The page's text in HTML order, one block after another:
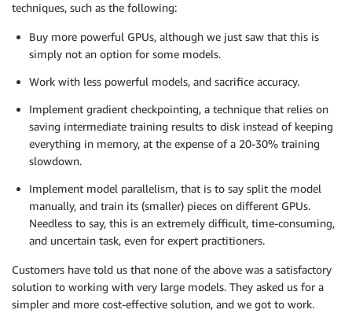
techniques, such as the following:
Buy more powerful GPUs, although we just saw that this is
simply not an option for some models.
Work with less powerful models, and sacrifice accuracy.
Implement gradient checkpointing, a technique that relies on
saving intermediate training results to disk instead of keeping
everything in memory, at the expense of a 20-30% training
slowdown.
Implement model parallelism, that is to say split the model
manually, and train its (smaller) pieces on different GPUs.
Needless to say, this is an extremely difficult, time-consuming,
and uncertain task, even for expert practitioners.
Customers have told us that none of the above was a satisfactory
solution to working with very large models. They asked us for a
simpler and more cost-effective solution, and we got to work.